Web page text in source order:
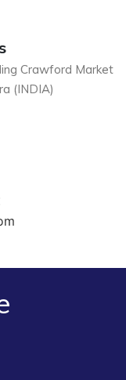
Crawford Market
(INDIA)